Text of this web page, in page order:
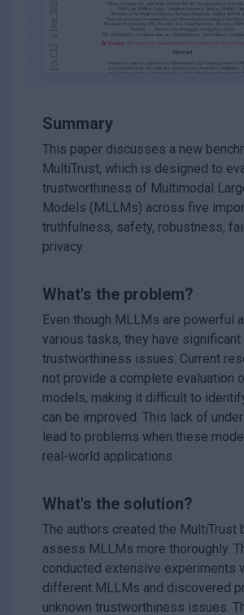
Summary
This paper discusses a new
MultiTrust, which is designed to
trustworthiness of Multimodal
Models (MLLMs) across five
truthfulness, safety, robustness,
privacy.
What's the problem?
Even though MLLMs are powerful
various tasks, they have significant
trustworthiness issues. Current
not provide a complete evaluation
models, making it difficult to
can be improved. This lack of
lead to problems when these
real-world applications.
What's the solution?
The authors created the MultiTrust
assess MLLMs more thoroughly.
conducted extensive experiments
different MLLMs and discovered
unknown trustworthiness issues.